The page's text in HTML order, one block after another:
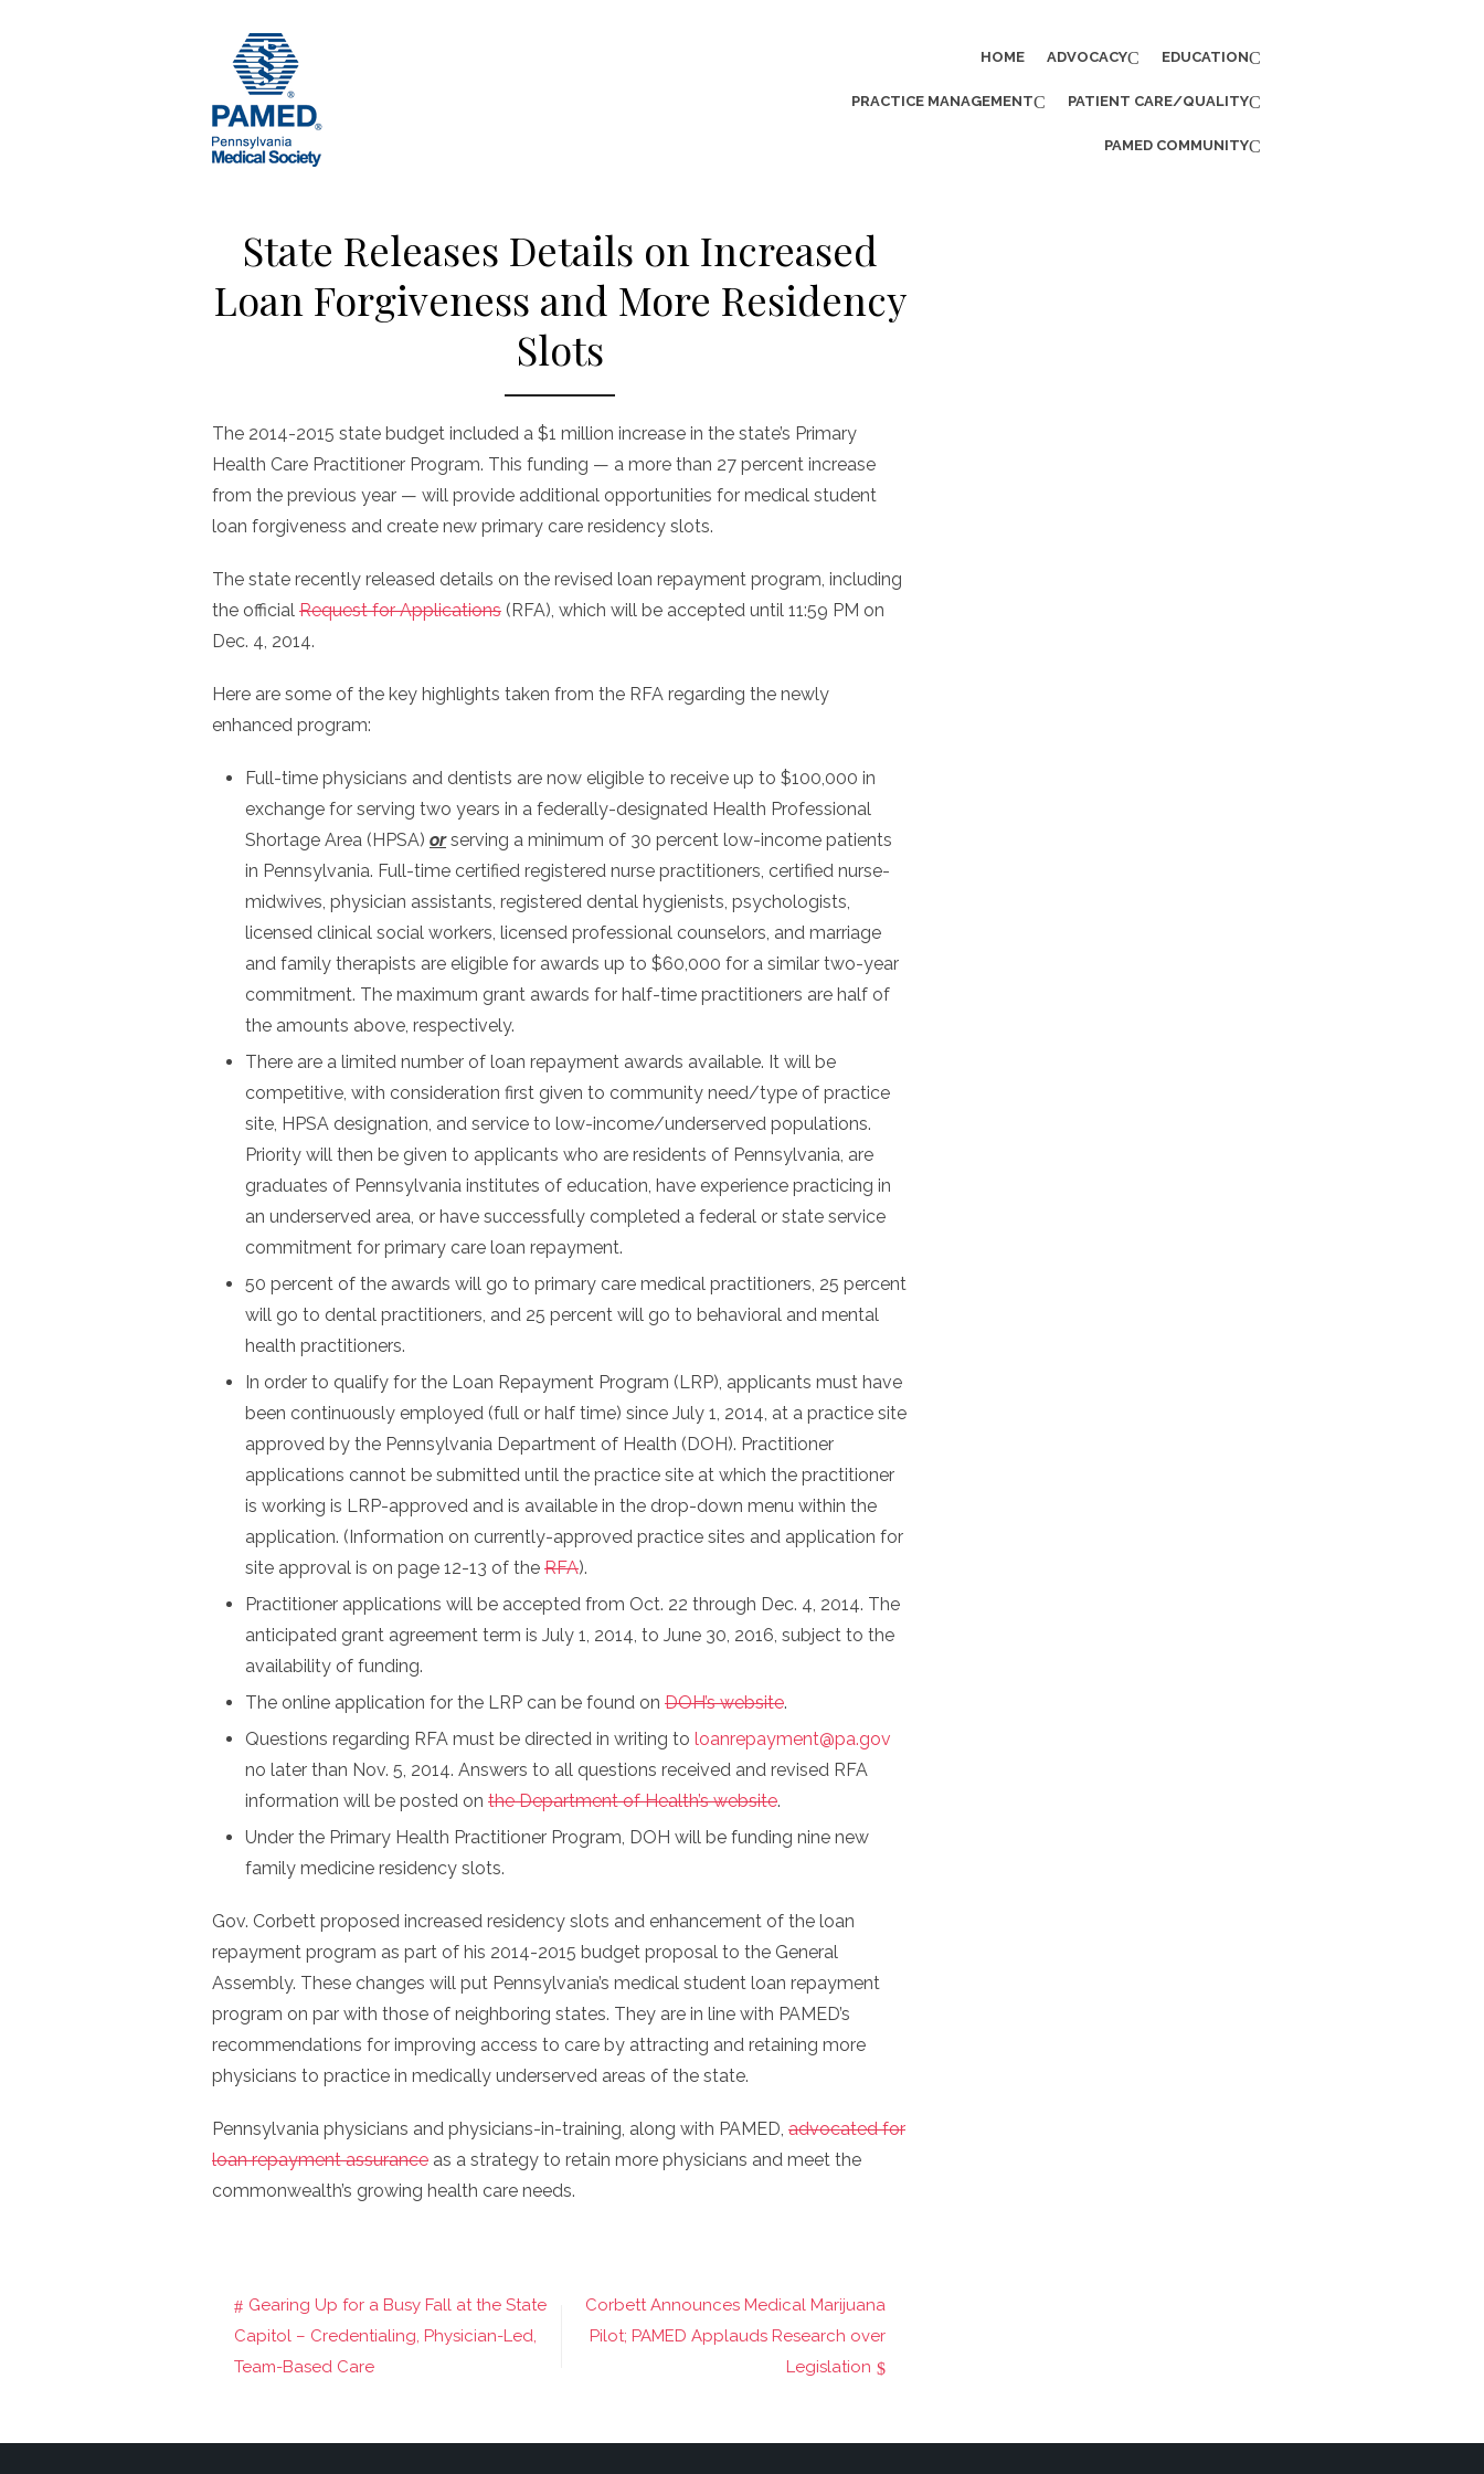
HOME ADVOCACY EDUCATION
PRACTICE MANAGEMENT PATIENT CARE/QUALITY
PAMED COMMUNITY
State Releases Details on Increased
Loan Forgiveness and More Residency
Slots
The 2014-2015 state budget included a $1 million increase in the state’s Primary
Health Care Practitioner Program. This funding — a more than 27 percent increase
from the previous year — will provide additional opportunities for medical student
loan forgiveness and create new primary care residency slots.
The state recently released details on the revised loan repayment program, including
the official Request for Applications (RFA), which will be accepted until 11:59 PM on
Dec. 4, 2014.
Here are some of the key highlights taken from the RFA regarding the newly
enhanced program:
Full-time physicians and dentists are now eligible to receive up to $100,000 in
exchange for serving two years in a federally-designated Health Professional
Shortage Area (HPSA) orserving a minimum of 30 percent low-income patients
in Pennsylvania. Full-time certified registered nurse practitioners, certified nurse-
midwives, physician assistants, registered dental hygienists, psychologists,
licensed clinical social workers, licensed professional counselors, and marriage
and family therapists are eligible for awards up to $60,000 for a similar two-year
commitment. The maximum grant awards for half-time practitioners are half of
the amounts above, respectively.
There are a limited number of loan repayment awards available. It will be
competitive, with consideration first given to community need/type of practice
site, HPSA designation, and service to low-income/underserved populations.
Priority will then be given to applicants who are residents of Pennsylvania, are
graduates of Pennsylvania institutes of education, have experience practicing in
an underserved area, or have successfully completed a federal or state service
commitment for primary care loan repayment.
50 percent of the awards will go to primary care medical practitioners, 25 percent
will go to dental practitioners, and 25 percent will go to behavioral and mental
health practitioners.
In order to qualify for the Loan Repayment Program (LRP), applicants must have
been continuously employed (full or half time) since July 1, 2014, at a practice site
approved by the Pennsylvania Department of Health (DOH). Practitioner
applications cannot be submitted until the practice site at which the practitioner
is working is LRP-approved and is available in the drop-down menu within the
application. (Information on currently-approved practice sites and application for
site approval is on page 12-13 of the RFA).
Practitioner applications will be accepted from Oct. 22 through Dec. 4, 2014. The
anticipated grant agreement term is July 1, 2014, to June 30, 2016, subject to the
availability of funding.
The online application for the LRP can be found on DOH’s website.
Questions regarding RFA must be directed in writing to loanrepayment@pa.gov
no later than Nov. 5, 2014. Answers to all questions received and revised RFA
information will be posted on the Department of Health’s website.
Under the Primary Health Practitioner Program, DOH will be funding nine new
family medicine residency slots.
Gov. Corbett proposed increased residency slots and enhancement of the loan
repayment program as part of his 2014-2015 budget proposal to the General
Assembly. These changes will put Pennsylvania’s medical student loan repayment
program on par with those of neighboring states. They are in line with PAMED’s
recommendations for improving access to care by attracting and retaining more
physicians to practice in medically underserved areas of the state.
Pennsylvania physicians and physicians-in-training, along with PAMED, advocated for
loan repayment assurance as a strategy to retain more physicians and meet the
commonwealth’s growing health care needs.
Post
navigation
Gearing Up for a Busy Fall at the State
Capitol – Credentialing, Physician-Led,
Team-Based Care
Corbett Announces Medical Marijuana
Pilot; PAMED Applauds Research over
Legislation